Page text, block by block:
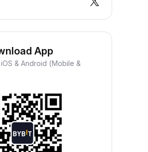
App
& Android (Mobile &